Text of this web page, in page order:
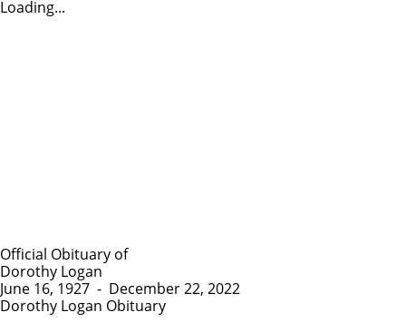
Loading...
Official Obituary of
Dorothy Logan
June 16, 1927 - December 22, 2022
Dorothy Logan Obituary